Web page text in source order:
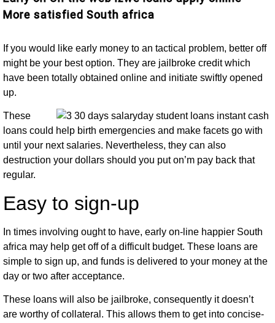
More satisfied South africa
If you would like early money to an tactical problem, better off
might be your best option. They are jailbroke credit which
have been totally obtained online and initiate swiftly opened
up.
These
loans could help birth emergencies and make facets go with
until your next salaries. Nevertheless, they can also
destruction your dollars should you put on’m pay back that
regular.
Easy to sign-up
In times involving ought to have, early on-line happier South
africa may help get off of a difficult budget. These loans are
simple to sign up, and funds is delivered to your money at the
day or two after acceptance.
These loans will also be jailbroke, consequently it doesn’t
are worthy of collateral. This allows them to get into concise-